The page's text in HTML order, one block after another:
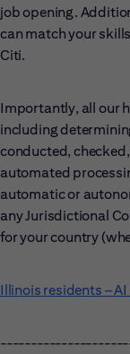
job opening.
can match your
Citi.
Importantly, all our
including
conducted,
automated
automatic or
any Jurisdictional
for your country
Illinois residents –